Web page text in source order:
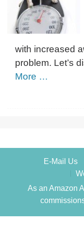
with increased
problem. Let’s
More …
E-Mail Us
As an Amazon